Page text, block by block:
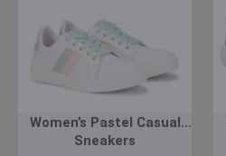
Women’s Pastel Casual
Sneakers